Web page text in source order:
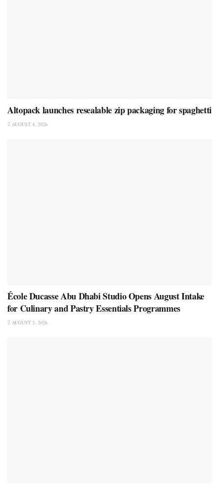
Altopack launches resealable zip packaging for spaghetti
AUGUST 4, 2026
École Ducasse Abu Dhabi Studio Opens August Intake
for Culinary and Pastry Essentials Programmes
AUGUST 3, 2026